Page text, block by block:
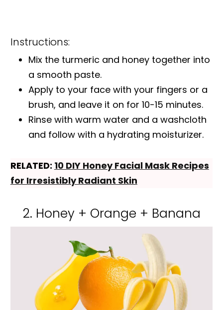
Instructions:
Mix the turmeric and honey together into
a smooth paste.
Apply to your face with your fingers or a
brush, and leave it on for 10-15 minutes.
Rinse with warm water and a washcloth
and follow with a hydrating moisturizer.
RELATED: 10 DIY Honey Facial Mask Recipes
for Irresistibly Radiant Skin
2. Honey + Orange + Banana